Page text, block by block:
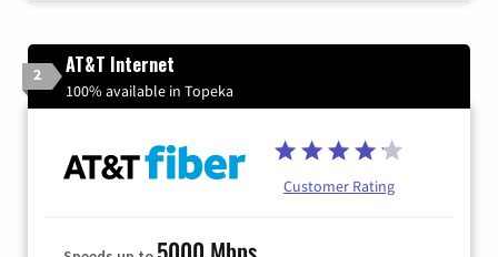
2 AT&T Internet
100% available in Topeka
Customer Rating